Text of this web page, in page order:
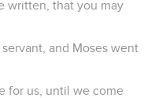
written, that you may
and Moses went
for us, until we come